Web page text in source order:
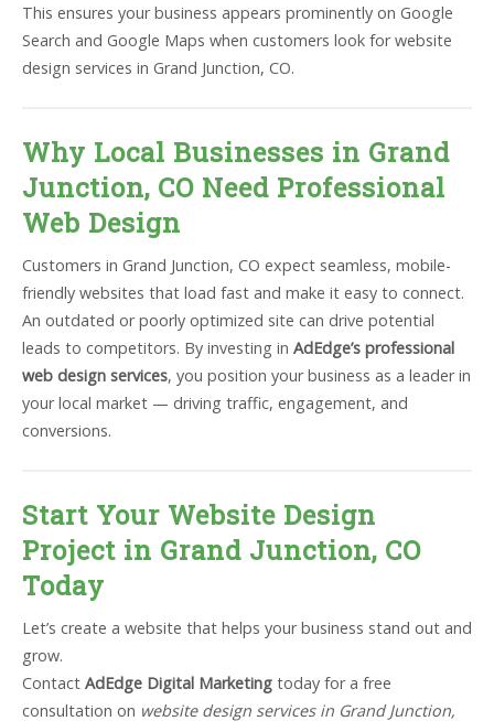
This ensures your business appears prominently on Google
Search and Google Maps when customers look for website
design services in Grand Junction, CO.
Why Local Businesses in Grand
Junction, CO Need Professional
Web Design
Customers in Grand Junction, CO expect seamless, mobile-
friendly websites that load fast and make it easy to connect.
An outdated or poorly optimized site can drive potential
leads to competitors. By investing in AdEdge’s professional
web design services, you position your business as a leader in
your local market — driving traffic, engagement, and
conversions.
Start Your Website Design
Project in Grand Junction, CO
Today
Let’s create a website that helps your business stand out and
grow.
Contact AdEdge Digital Marketing today for a free
consultation on website design services in Grand Junction,